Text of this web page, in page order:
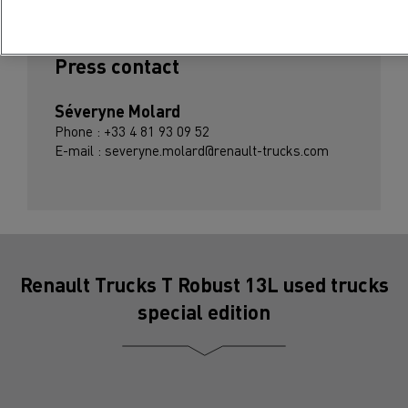
Press contact
Séveryne Molard
Phone : +33 4 81 93 09 52
E-mail : severyne.molard@renault-trucks.com
Renault Trucks T Robust 13L used trucks
special edition